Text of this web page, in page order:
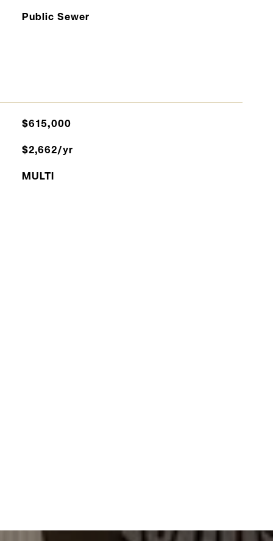
Public Sewer
$615,000
$2,662/yr
MULTI